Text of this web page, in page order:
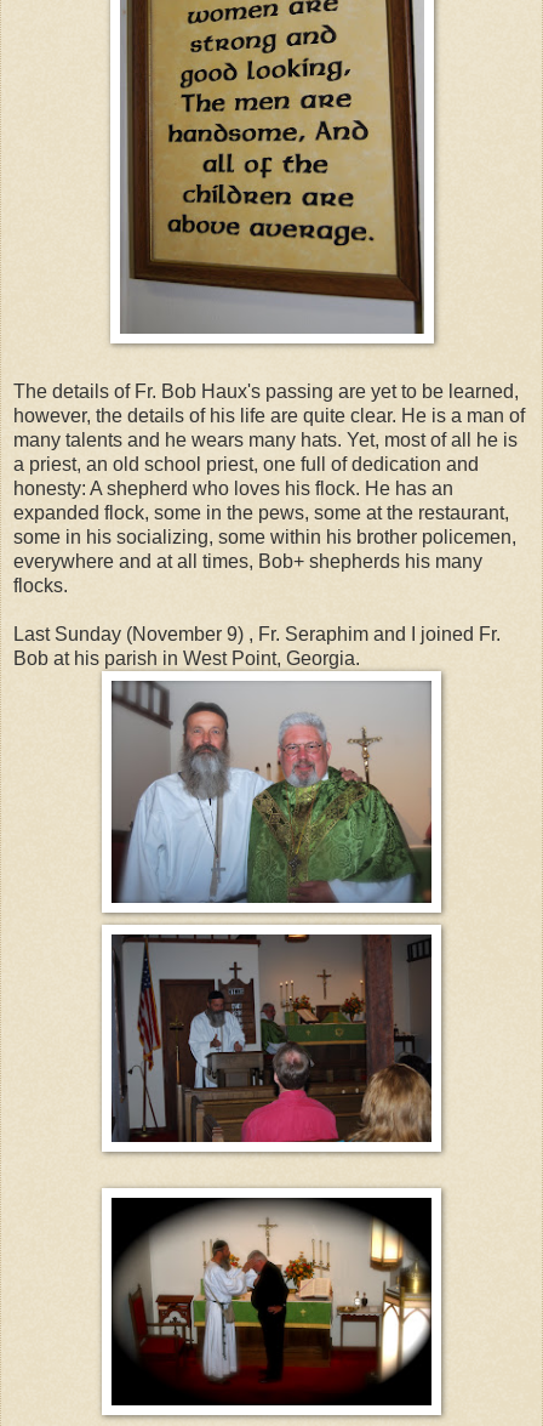
The details of Fr. Bob Haux's passing are yet to be learned,
however, the details of his life are quite clear. He is a man of
many talents and he wears many hats. Yet, most of all he is
a priest, an old school priest, one full of dedication and
honesty: A shepherd who loves his flock. He has an
expanded flock, some in the pews, some at the restaurant,
some in his socializing, some within his brother policemen,
everywhere and at all times, Bob+ shepherds his many
flocks.
Last Sunday (November 9) , Fr. Seraphim and I joined Fr.
Bob at his parish in West Point, Georgia.